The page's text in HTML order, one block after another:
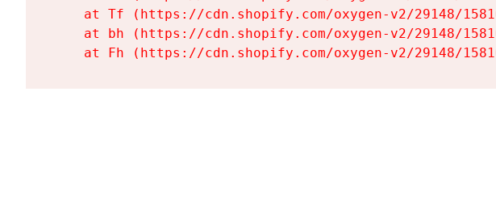
at Tf (https://cdn.shopify.com/oxygen-v2/29148/
at bh (https://cdn.shopify.com/oxygen-v2/29148/
at Fh (https://cdn.shopify.com/oxygen-v2/29148/